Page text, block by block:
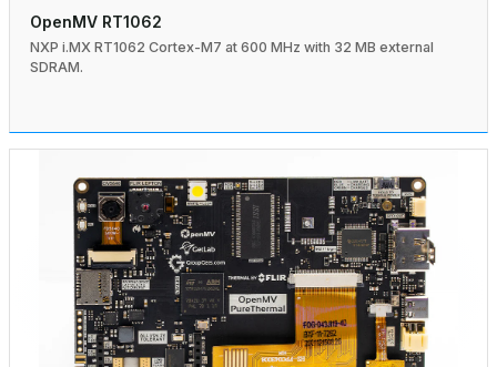
OpenMV RT1062
NXP i.MX RT1062 Cortex-M7 at 600 MHz with 32 MB external
SDRAM.